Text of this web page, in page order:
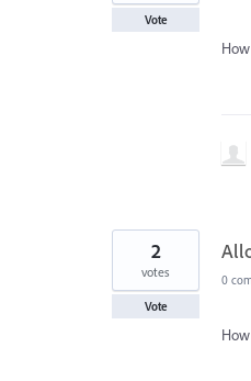
Vote
2
votes
Vote
0